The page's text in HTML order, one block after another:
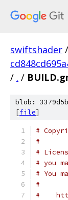
swiftshader /
/ . /
blob:
[file]
#
#
#
# you
# You
#
#